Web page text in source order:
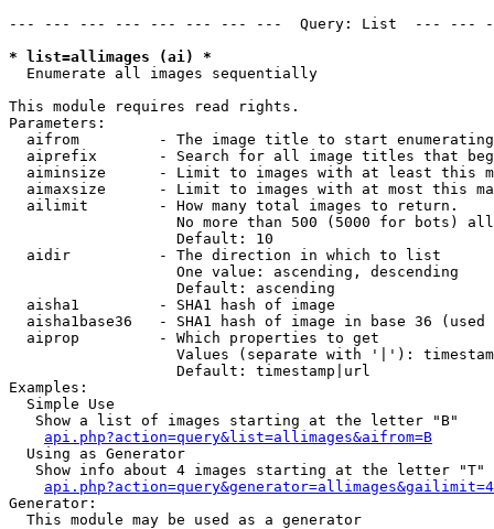
--- --- --- --- --- --- --- ---  Query: List  ---
* list=allimages (ai) *
Enumerate all images sequentially
This module requires read rights.
Parameters:
aifrom         - The image title to start
aiprefix       - Search for all image titles that
aiminsize      - Limit to images with at least this
aimaxsize      - Limit to images with at most this
  ailimit        - How many total images to return.
No more than 500 (5000 for bots)
                   Default: 10
  aidir          - The direction in which to list
                   One value: ascending, descending
                   Default: ascending
  aisha1         - SHA1 hash of image
aisha1base36   - SHA1 hash of image in base 36 (used
  aiprop         - Which properties to get
Values (separate with '|'):
                   Default: timestamp|url
Examples:
  Simple Use
   Show a list of images starting at the letter "B"
api.php?action=query&list=allimages&aifrom=B
  Using as Generator
   Show info about 4 images starting at the letter "T"
Generator:
  This module may be used as a generator